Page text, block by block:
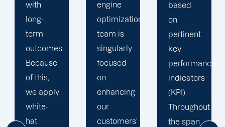
engine
optimization
team is
singularly
focused
on
enhancing
our
customers'
based
on
pertinent
key
performance
indicators
(KPI).
Throughout
the span
Marketers
use
maximum
effort to
propel
clients'
businesses
to the
top of